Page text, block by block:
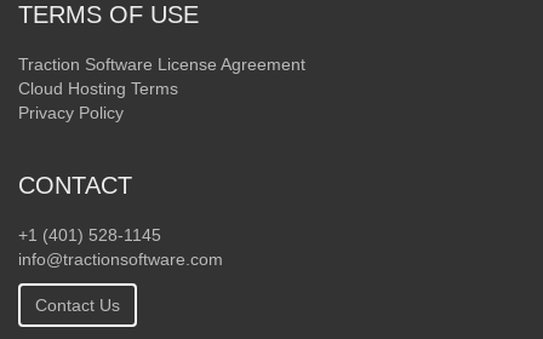
TERMS OF USE
Traction Software License Agreement
Cloud Hosting Terms
Privacy Policy
CONTACT
+1 (401) 528-1145
info@tractionsoftware.com
Contact Us